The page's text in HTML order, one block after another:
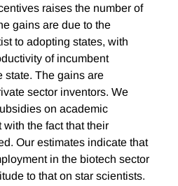
raises the number of
gains are due to the
to adopting states, with
of incumbent
state. The gains are
sector inventors. We
on academic
the fact that their
Our estimates indicate that
in the biotech sector
to that on star scientists.